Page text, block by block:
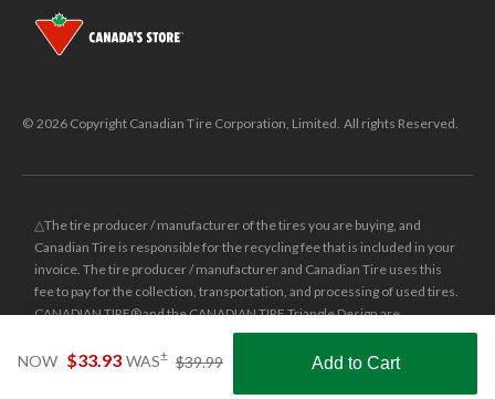
NOW $33.93 WAS± $39.99 Add to Cart
Shop Smarter with the app
© 2026 Copyright Canadian Tire Corporation, Limited. All rights Reserved.
△The tire producer / manufacturer of the tires you are buying, and
Canadian Tire is responsible for the recycling fee that is included in your
invoice. The tire producer / manufacturer and Canadian Tire uses this
fee to pay for the collection, transportation, and processing of used tires.
CANADIAN TIRE® and the CANADIAN TIRE Triangle Design are
registered trade-marks of Canadian Tire Corporation, Limited.